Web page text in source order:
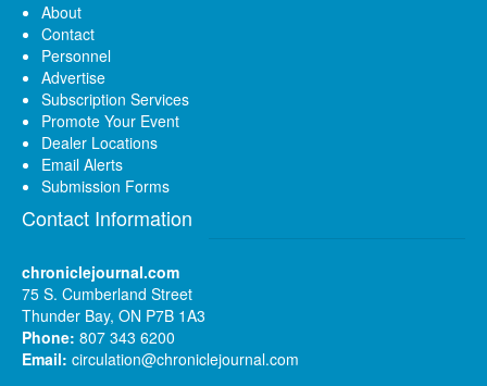
About
Contact
Personnel
Advertise
Subscription Services
Promote Your Event
Dealer Locations
Email Alerts
Submission Forms
Contact Information
chroniclejournal.com
75 S. Cumberland Street
Thunder Bay, ON P7B 1A3
Phone: 807 343 6200
Email: circulation@chroniclejournal.com